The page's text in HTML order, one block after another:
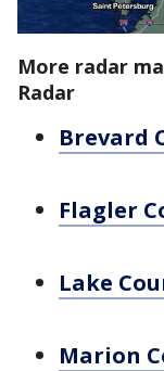
More radar
Radar
Brevard
Flagler
Lake
Marion